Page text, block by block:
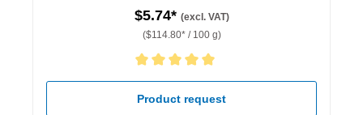
$5.74* (excl. VAT)
($114.80* / 100 g)
Average rating of 5 out of 5 stars
Product request